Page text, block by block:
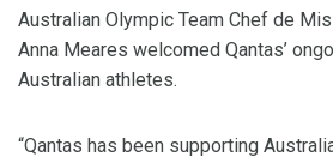
Australian Olympic Team Chef de
Anna Meares welcomed Qantas’
Australian athletes.
“Qantas has been supporting